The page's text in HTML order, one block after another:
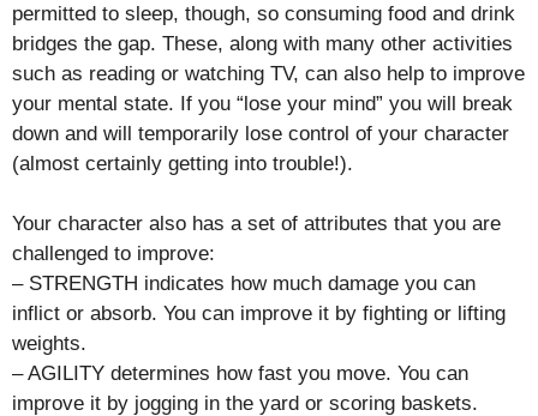
permitted to sleep, though, so consuming food and drink
bridges the gap. These, along with many other activities
such as reading or watching TV, can also help to improve
your mental state. If you “lose your mind” you will break
down and will temporarily lose control of your character
(almost certainly getting into trouble!).
Your character also has a set of attributes that you are
challenged to improve:
– STRENGTH indicates how much damage you can
inflict or absorb. You can improve it by fighting or lifting
weights.
– AGILITY determines how fast you move. You can
improve it by jogging in the yard or scoring baskets.